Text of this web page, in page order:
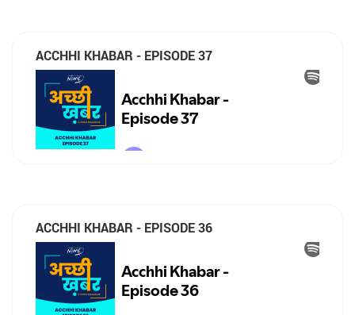
ACCHHI KHABAR - EPISODE 37
ACCHHI KHABAR - EPISODE 36